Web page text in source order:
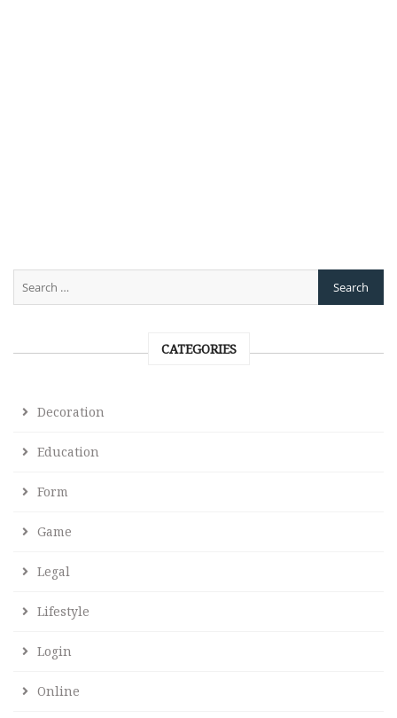
CATEGORIES
Decoration
Education
Form
Game
Legal
Lifestyle
Login
Online